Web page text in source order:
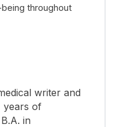
throughout
writer and
years of
in